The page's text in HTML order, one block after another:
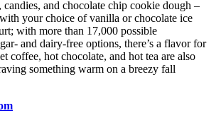
and chocolate chip cookie dough –
your choice of vanilla or chocolate ice
with more than 17,000 possible
and dairy-free options, there’s a flavor for
coffee, hot chocolate, and hot tea are also
something warm on a breezy fall